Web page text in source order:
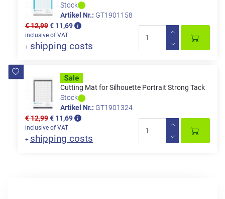
Stock
Artikel Nr.: GT1901158
€ 12,99€ 11,69
inclusive of VAT
+ shipping costs
Cutting Mat for Silhouette Portrait Strong Tack
Stock
Artikel Nr.: GT1901324
€ 12,99€ 11,69
inclusive of VAT
+ shipping costs